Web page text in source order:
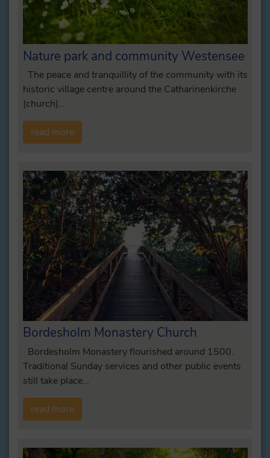
Nature park and community Westensee
The peace and tranquillity of the community with its
historic village centre around the Catharinenkirche
(church)…
read more
Bordesholm Monastery Church
Bordesholm Monastery flourished around 1500.
Traditional Sunday services and other public events
still take place…
read more